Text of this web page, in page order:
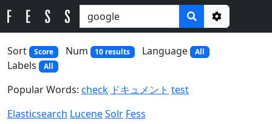
Options
Sort
Score Num 10 results Language All
Labels All
Popular Words: check ドキュメント test
Elasticsearch LuceneSolr Fess